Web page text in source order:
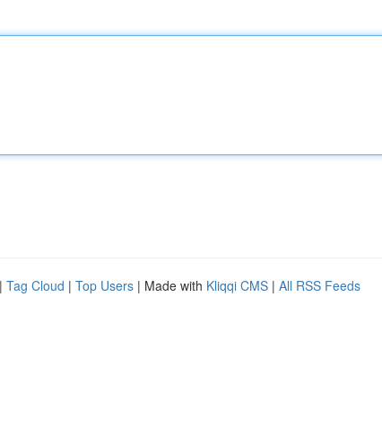
| Tag Cloud | Top Users | Made with Kliqqi CMS | All RSS Feeds